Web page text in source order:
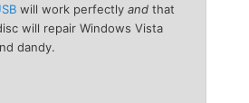
will work perfectlyand that
will repair Windows Vista
dandy.